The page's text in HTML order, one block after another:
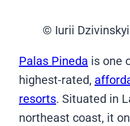
© Iurii
Palas Pineda is one
highest-rated,
resorts. Situated in
northeast coast, it